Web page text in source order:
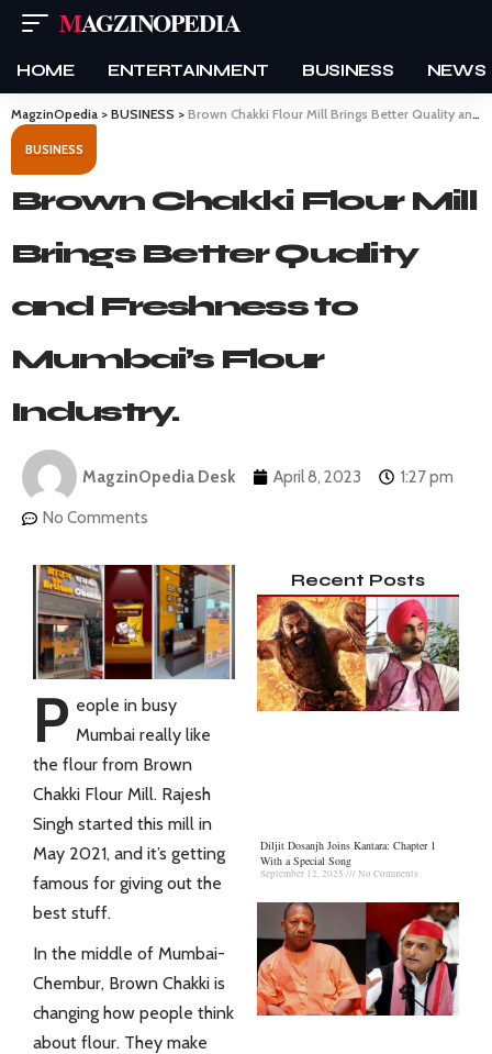
MAGZINOPEDIA
HOME ENTERTAINMENT BUSINESS NEWS
MagzinOpedia > BUSINESS > Brown Chakki Flour Mill Brings Better Quality and Freshness to Mumbai’s Flour Industry.
BUSINESS
Brown Chakki Flour Mill
Brings Better Quality
and Freshness to
Mumbai’s Flour
Industry.
MagzinOpedia Desk April 8, 2023 1:27 pm
No Comments
P eople in busy
Mumbai really like
the flour from Brown
Chakki Flour Mill. Rajesh
Singh started this mill in
May 2021, and it’s getting
famous for giving out the
best stuff.
In the middle of Mumbai-
Chembur, Brown Chakki is
changing how people think
about flour. They make
Recent Posts
Diljit Dosanjh Joins Kantara: Chapter 1
With a Special Song
September 12, 2025 No Comments